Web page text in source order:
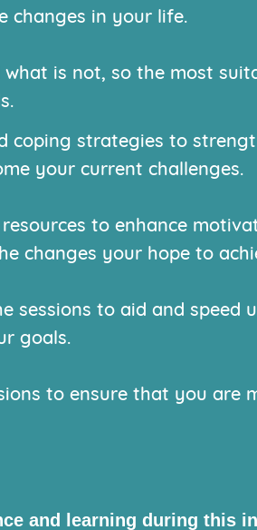
and learning during this
changes in your life.
is not, so the most
coping strategies to
your current challenges.
to enhance
changes your hope to
sessions to aid and speed
goals.
to ensure that you are